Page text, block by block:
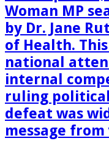
Woman MP
by Dr. Jane
of Health.
national
internal
ruling political
defeat was
message